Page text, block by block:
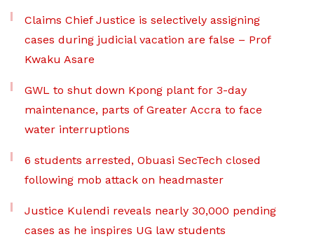
Claims Chief Justice is selectively assigning
cases during judicial vacation are false – Prof
Kwaku Asare
GWL to shut down Kpong plant for 3-day
maintenance, parts of Greater Accra to face
water interruptions
6 students arrested, Obuasi SecTech closed
following mob attack on headmaster
Justice Kulendi reveals nearly 30,000 pending
cases as he inspires UG law students